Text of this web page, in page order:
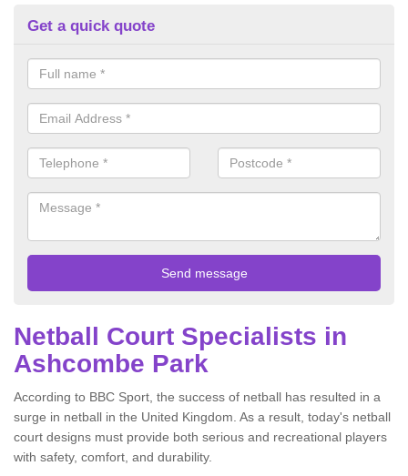
Get a quick quote
Netball Court Specialists in
Ashcombe Park
According to BBC Sport, the success of netball has resulted in a
surge in netball in the United Kingdom. As a result, today's netball
court designs must provide both serious and recreational players
with safety, comfort, and durability.